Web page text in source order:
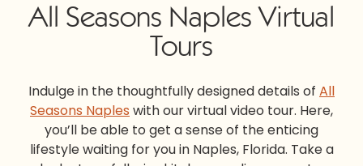
All Seasons Naples Virtual
Tours
Indulge in the thoughtfully designed details of All
Seasons Naples with our virtual video tour. Here,
you’ll be able to get a sense of the enticing
lifestyle waiting for you in Naples, Florida. Take a